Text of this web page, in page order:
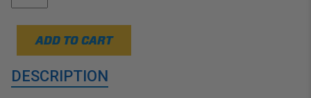
ADD TO CART
DESCRIPTION